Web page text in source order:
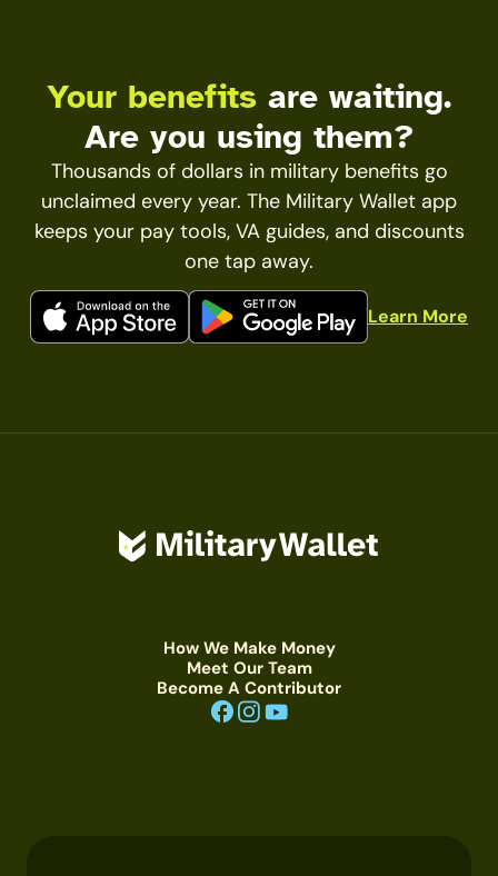
Your benefits are waiting.
Are you using them?
Thousands of dollars in military benefits go
unclaimed every year. The Military Wallet app
keeps your pay tools, VA guides, and discounts
one tap away.
Learn More
How We Make Money
Meet Our Team
Become A Contributor